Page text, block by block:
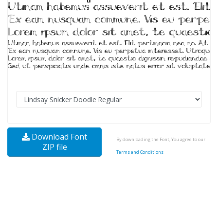
Download Font
ZIP file
By downloading the Font, You agree to our
Terms and Conditions